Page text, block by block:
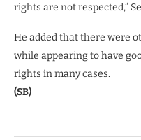
rights are not respected,”
He added that there were
while appearing to have
rights in many cases.
(SB)